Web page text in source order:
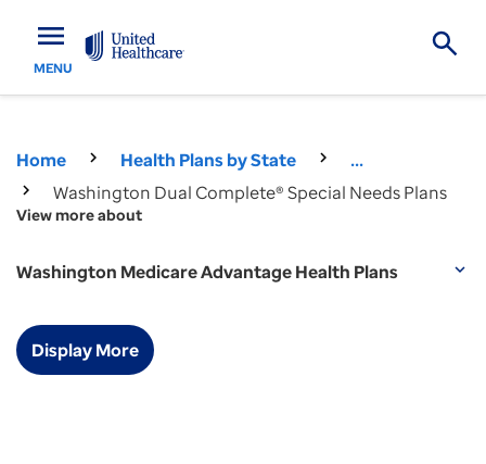
menu
MENU
Home Health Plans by State
...
Washington Dual Complete® Special Needs Plans
View more about
Washington Medicare Advantage Health Plans expand_more
Display More